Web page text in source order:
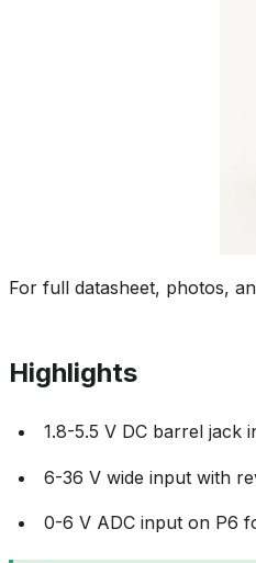
For full datasheet, photos,
Highlights
1.8-5.5 V DC barrel jack
6-36 V wide input with
0-6 V ADC input on P6